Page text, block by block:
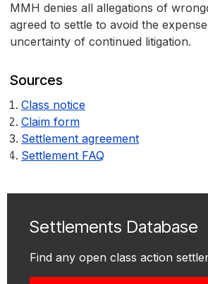
MMH denies all allegations of
agreed to settle to avoid the
uncertainty of continued litigation.
Sources
Class notice
Claim form
Settlement agreement
Settlement FAQ
Settlements Database
Find any open class action